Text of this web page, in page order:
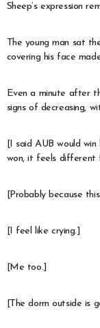
Sheep’s expression
The young man sat
covering his face
Even a minute after
signs of decreasing,
[I said AUB would
won, it feels different
[Probably because
[I feel like crying.]
[Me too.]
[The dorm outside is